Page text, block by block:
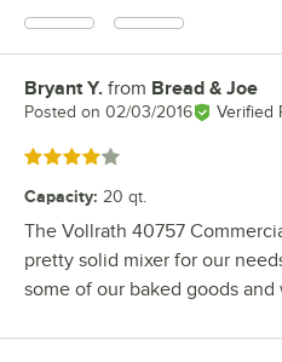
Review by
Bryant Y. from Bread & Joe
Posted on 02/03/2016 Verified
Rated 4 out of 5 stars
Capacity: 20 qt.
The Vollrath 40757
pretty solid mixer for our
some of our baked goods